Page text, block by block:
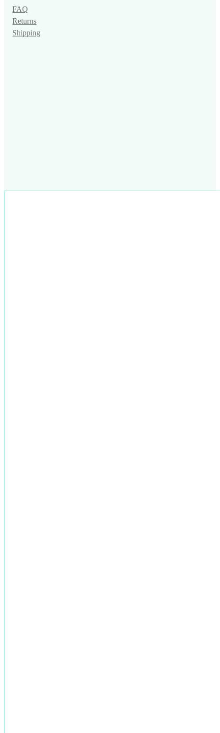
FAQ
Returns
Shipping